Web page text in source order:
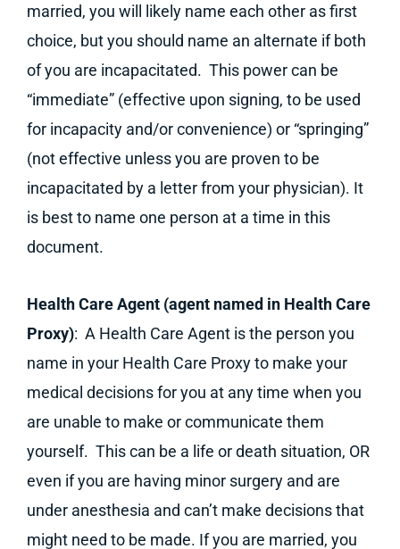
married, you will likely name each other as first
choice, but you should name an alternate if both
of you are incapacitated. This power can be
“immediate” (effective upon signing, to be used
for incapacity and/or convenience) or “springing”
(not effective unless you are proven to be
incapacitated by a letter from your physician). It
is best to name one person at a time in this
document.
Health Care Agent (agent named in Health Care
Proxy): A Health Care Agent is the person you
name in your Health Care Proxy to make your
medical decisions for you at any time when you
are unable to make or communicate them
yourself. This can be a life or death situation, OR
even if you are having minor surgery and are
under anesthesia and can’t make decisions that
might need to be made. If you are married, you